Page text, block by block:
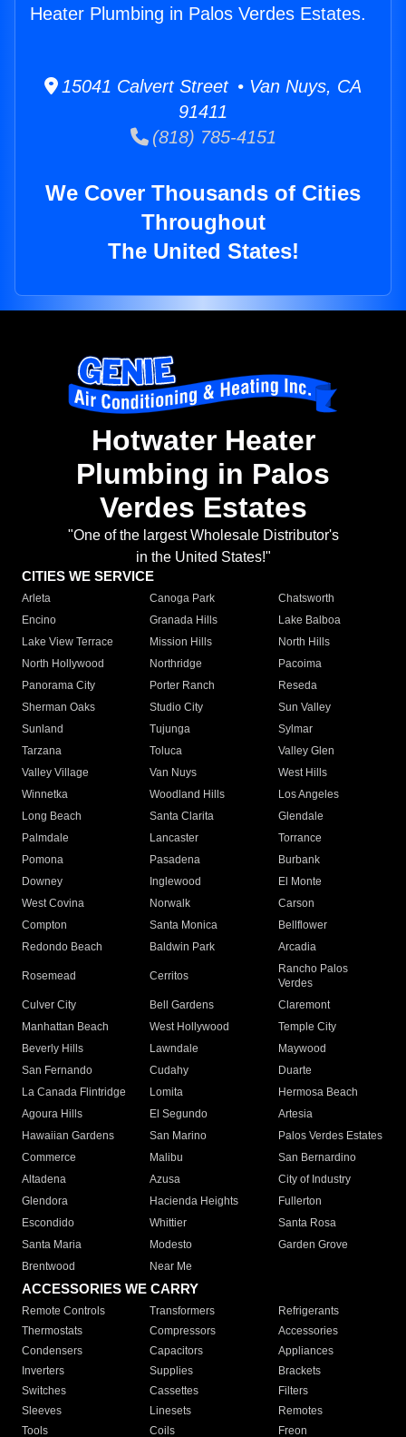
Heater Plumbing in Palos Verdes Estates.
15041 Calvert Street • Van Nuys, CA
91411
(818) 785-4151
We Cover Thousands of Cities
Throughout
The United States!
Hotwater Heater
Plumbing in Palos
Verdes Estates
"One of the largest Wholesale Distributor's
in the United States!"
CITIES WE SERVICE
Arleta Canoga Park
Chatsworth
Encino
Granada Hills
Lake Balboa
Lake View Terrace
Mission Hills
North Hills
North Hollywood
Northridge
Pacoima
Panorama City
Porter Ranch
Reseda
Sherman Oaks
Studio City
Sun Valley
Sunland
Tujunga
Sylmar
Tarzana
Toluca
Valley Glen
Valley Village
Van Nuys
West Hills
Winnetka
Woodland Hills
Los Angeles
Long Beach
Santa Clarita
Glendale
Palmdale
Lancaster
Torrance
Pomona
Pasadena
Burbank
Downey
Inglewood
El Monte
West Covina
Norwalk
Carson
Compton
Santa Monica
Bellflower
Redondo Beach
Baldwin Park Arcadia
Rosemead Cerritos
Rancho Palos
Verdes
Culver City
Bell Gardens
Claremont
Manhattan Beach
West Hollywood
Temple City
Beverly Hills
Lawndale
Maywood
San Fernando
Cudahy
Duarte
La Canada Flintridge
Lomita
Hermosa Beach
Agoura Hills
El Segundo
Artesia
Hawaiian Gardens
San Marino
Palos Verdes Estates
Commerce
Malibu
San Bernardino
Altadena
Azusa
City of Industry
Glendora
Hacienda Heights
Fullerton
Escondido
Whittier
Santa Rosa
Santa Maria
Modesto
Garden Grove
Brentwood
Near Me
ACCESSORIES WE CARRY
Remote Controls Transformers
Refrigerants
Thermostats
Compressors
Accessories
Condensers
Capacitors
Appliances
Inverters
Supplies
Brackets
Switches
Cassettes
Filters
Sleeves
Linesets
Remotes
Tools
Coils Freon